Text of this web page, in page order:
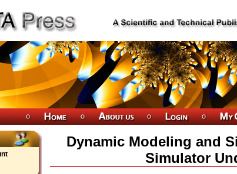
Dynamic Modeling and
Simulator